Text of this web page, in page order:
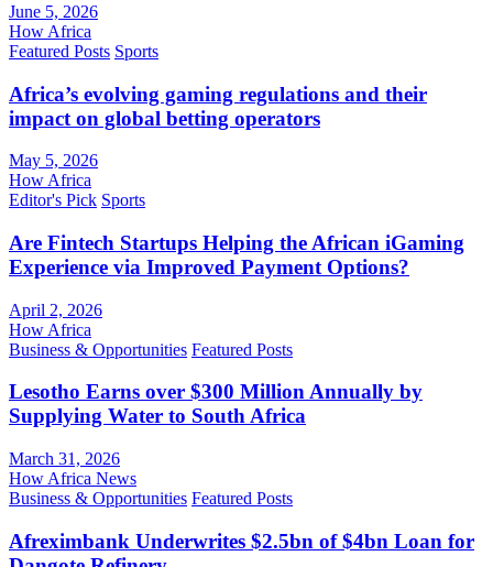
June 5, 2026
How Africa
Featured Posts Sports
Africa’s evolving gaming regulations and their
impact on global betting operators
May 5, 2026
How Africa
Editor's Pick Sports
Are Fintech Startups Helping the African iGaming
Experience via Improved Payment Options?
April 2, 2026
How Africa
Business & Opportunities Featured Posts
Lesotho Earns over $300 Million Annually by
Supplying Water to South Africa
March 31, 2026
How Africa News
Business & Opportunities Featured Posts
Afreximbank Underwrites $2.5bn of $4bn Loan for